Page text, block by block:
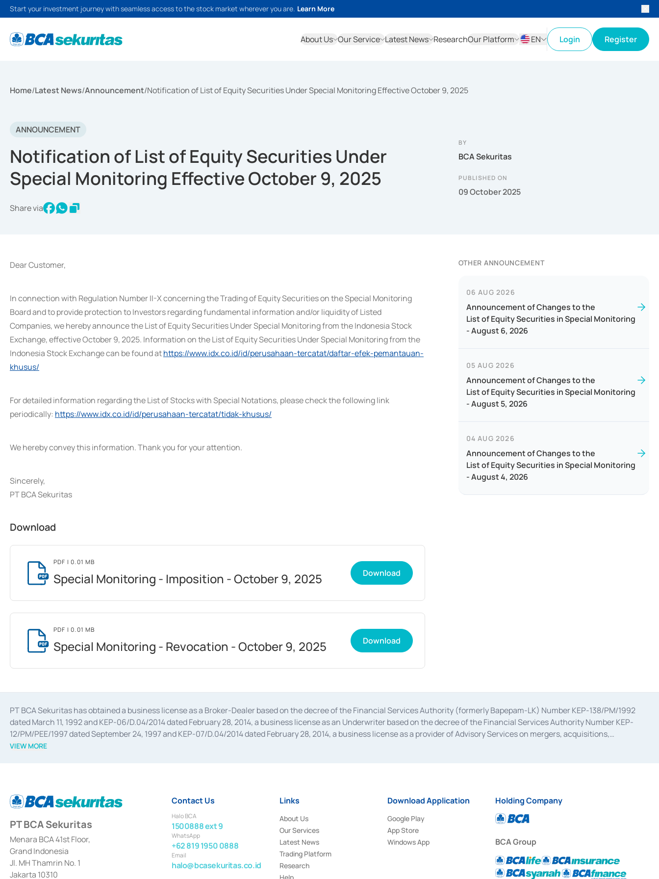
Start your investment journey with seamless access to the stock market wherever you are. Learn More
About Us Our Service Latest News ResearchOur Platform
EN
Login Register
Home/Latest News/Announcement/Notification of List of Equity Securities Under Special Monitoring Effective October 9, 2025
ANNOUNCEMENT
Notification of List of Equity Securities Under
Special Monitoring Effective October 9, 2025
Share via
BY
BCA Sekuritas
PUBLISHED ON
09 October 2025
Dear Customer,
In connection with Regulation Number II-X concerning the Trading of Equity Securities on the Special Monitoring
Board and to provide protection to Investors regarding fundamental information and/or liquidity of Listed
Companies, we hereby announce the List of Equity Securities Under Special Monitoring from the Indonesia Stock
Exchange, effective October 9, 2025. Information on the List of Equity Securities Under Special Monitoring from the
Indonesia Stock Exchange can be found athttps://www.idx.co.id/id/perusahaan-tercatat/daftar-efek-pemantauan-
khusus/
For detailed information regarding the List of Stocks with Special Notations, please check the following link
periodically: https://www.idx.co.id/id/perusahaan-tercatat/tidak-khusus/
We hereby convey this information. Thank you for your attention.
Sincerely,
PT BCA Sekuritas
Download
PDF | 0.01 MB
Special Monitoring - Imposition - October 9, 2025 Download
PDF | 0.01 MB
Special Monitoring - Revocation - October 9, 2025 Download
OTHER ANNOUNCEMENT
06 AUG 2026
Announcement of Changes to the
List of Equity Securities in Special Monitoring
- August 6, 2026
05 AUG 2026
Announcement of Changes to the
List of Equity Securities in Special Monitoring
- August 5, 2026
04 AUG 2026
Announcement of Changes to the
List of Equity Securities in Special Monitoring
- August 4, 2026
PT BCA Sekuritas has obtained a business license as a Broker-Dealer based on the decree of the Financial Services Authority (formerly Bapepam-LK) Number KEP-138/PM/1992
dated March 11, 1992 and KEP-06/D.04/2014 dated February 28, 2014, a business license as an Underwriter based on the decree of the Financial Services Authority Number KEP-
12/PM/PEE/1997 dated September 24, 1997 and KEP-07/D.04/2014 dated February 28, 2014, a business license as a provider of Advisory Services on mergers, acquisitions,
divestments, and joint ventures based on the decree of the Financial Services Authority Number S-67/PM.21/2014 dated February 28, 2014, a business license as a provider of
Settlement of Commercial Paper Transactions whose license was issued in 2018.
VIEW MORE
PT BCA Sekuritas
Menara BCA 41st Floor,
Grand Indonesia
Jl. MH Thamrin No. 1
Jakarta 10310
Contact Us
Halo BCA
1500888 ext 9
WhatsApp
+62 819 1950 0888
Email
halo@bcasekuritas.co.id
Links
About Us
Our Services
Latest News
Trading Platform
Research
Download Application
Google Play
App Store
Windows App
Holding Company
BCA Group